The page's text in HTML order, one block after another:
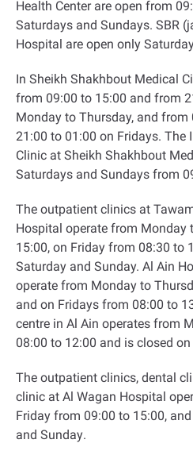
Health Center are open from
Saturdays and Sundays. SBR
Hospital are open only
In Sheikh Shakhbout Medical
from 09:00 to 15:00 and from
Monday to Thursday, and
21:00 to 01:00 on Fridays. The
Clinic at Sheikh Shakhbout
Saturdays and Sundays from
The outpatient clinics at
Hospital operate from Monday
15:00, on Friday from 08:30 to
Saturday and Sunday. Al Ain
operate from Monday to
and on Fridays from 08:00 to
centre in Al Ain operates from
08:00 to 12:00 and is closed
The outpatient clinics, dental
clinic at Al Wagan Hospital
Friday from 09:00 to 15:00,
and Sunday.